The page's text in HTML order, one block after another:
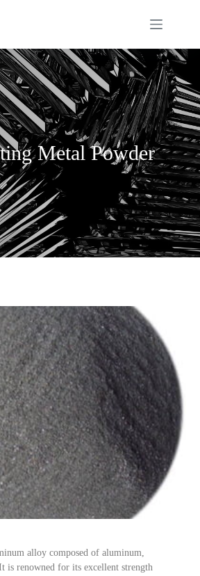
Metal Powder
alloy composed of aluminum,
is renowned for its excellent strength